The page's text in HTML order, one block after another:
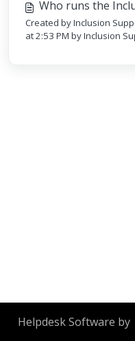
Who runs the
Created by Inclusion
at 2:53 PM by Inclusion
Helpdesk Software by